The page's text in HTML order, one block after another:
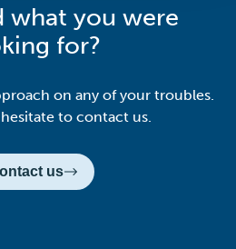
what you were
for?
on any of your troubles.
hesitate to contact us.
us